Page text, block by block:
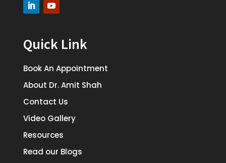
Quick Link
Book An Appointment
About Dr. Amit Shah
Contact Us
Video Gallery
Resources
Read our Blogs